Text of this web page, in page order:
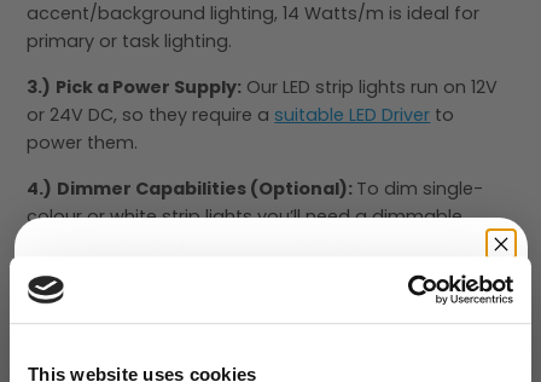
This website uses cookies
accent/background lighting, 14 Watts/m is ideal for
primary or task lighting.
3.) Pick a Power Supply: Our LED strip lights run on 12V
or 24V DC, so they require a suitable LED Driver to
power them.
4.) Dimmer Capabilities (Optional): To dim single-
colour or white strip lights you’ll need a dimmable
section
5.) Colour Controls:RGB and RGBW strip lights need a
colours/effects.